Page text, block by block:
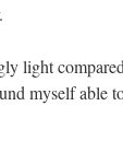
light
myself able